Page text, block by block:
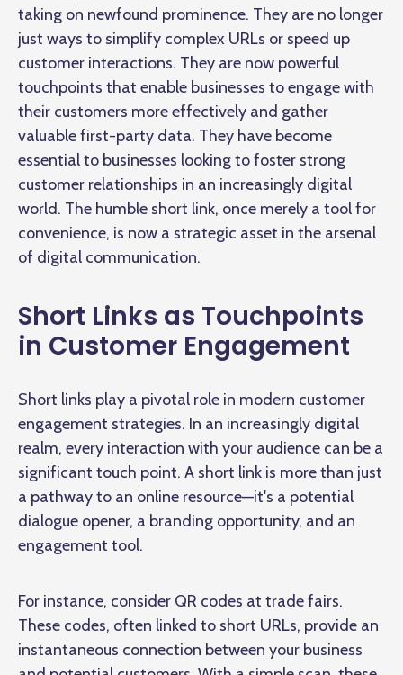
taking on newfound prominence. They are no longer
just ways to simplify complex URLs or speed up
customer interactions. They are now powerful
touchpoints that enable businesses to engage with
their customers more effectively and gather
valuable first-party data. They have become
essential to businesses looking to foster strong
customer relationships in an increasingly digital
world. The humble short link, once merely a tool for
convenience, is now a strategic asset in the arsenal
of digital communication.
Short Links as Touchpoints
in Customer Engagement
Short links play a pivotal role in modern customer
engagement strategies. In an increasingly digital
realm, every interaction with your audience can be a
significant touch point. A short link is more than just
a pathway to an online resource—it's a potential
dialogue opener, a branding opportunity, and an
engagement tool.
For instance, consider QR codes at trade fairs.
These codes, often linked to short URLs, provide an
instantaneous connection between your business